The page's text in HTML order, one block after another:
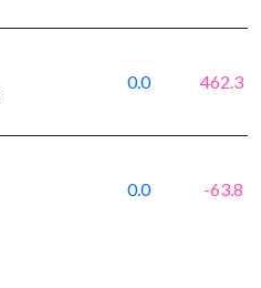
0.0 462.3
0.0 -63.8